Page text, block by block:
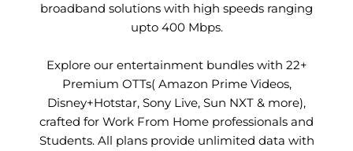
broadband solutions with high speeds ranging
upto 400 Mbps.
Explore our entertainment bundles with 22+
Premium OTTs( Amazon Prime Videos,
Disney+Hotstar, Sony Live, Sun NXT & more),
crafted for Work From Home professionals and
Students. All plans provide unlimited data with